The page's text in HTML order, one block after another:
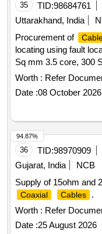
35 TID:98684761
Uttarakhand, India
Procurement of
locating using fault
Sq mm 3.5 core, 300
Supplying of Straight
PVC insulated and
PVC Round
Worth : Refer
Date :08 October 2026
36 TID:98970909
Gujarat, India
NCB
Supply of 15ohm and
Coaxial Cables
.
Worth : Refer
Date :25 August 2026
94.87%